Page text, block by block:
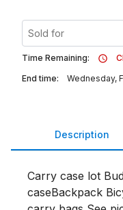
Sold for
Time Remaining:
End time:
Wednesday,
Description
Carry case lot
caseBackpack